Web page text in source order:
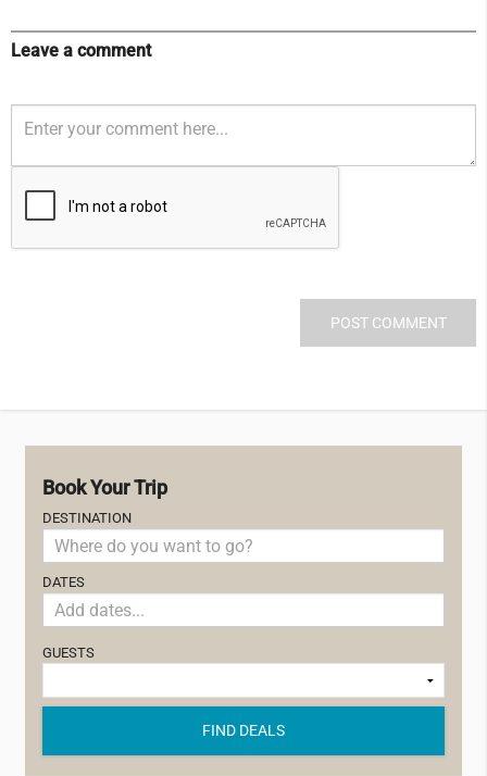
Leave a comment
Book Your Trip
DESTINATION
DATES
GUESTS
FIND DEALS